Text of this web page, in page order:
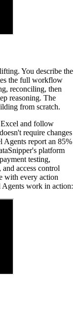
You describe the
the full workflow
reconciling, then
reasoning. The
from scratch.
and follow
require changes
Agents report an 85%
platform
testing,
access control
with every action
Agents work in action: